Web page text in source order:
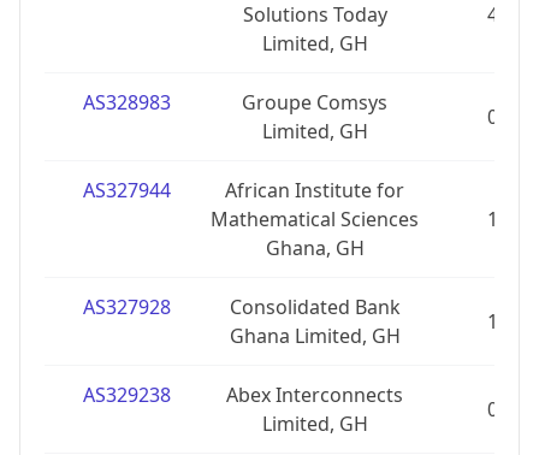
Solutions Today
Limited, GH
4
AS328983
Groupe Comsys
Limited, GH
0
AS327944
African Institute for
Mathematical Sciences
Ghana, GH
1
AS327928
Consolidated Bank
Ghana Limited, GH
1
AS329238
Abex Interconnects
Limited, GH
0